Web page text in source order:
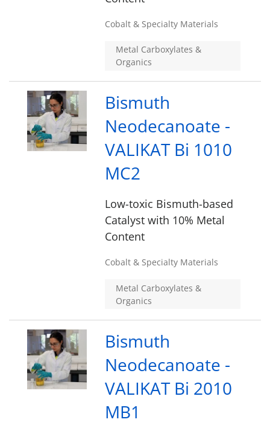
Cobalt & Specialty Materials
Metal Carboxylates &
Organics
Bismuth
Neodecanoate -
VALIKAT Bi 1010
MC2
Low-toxic Bismuth-based
Catalyst with 10% Metal
Content
Cobalt & Specialty Materials
Metal Carboxylates &
Organics
Bismuth
Neodecanoate -
VALIKAT Bi 2010
MB1